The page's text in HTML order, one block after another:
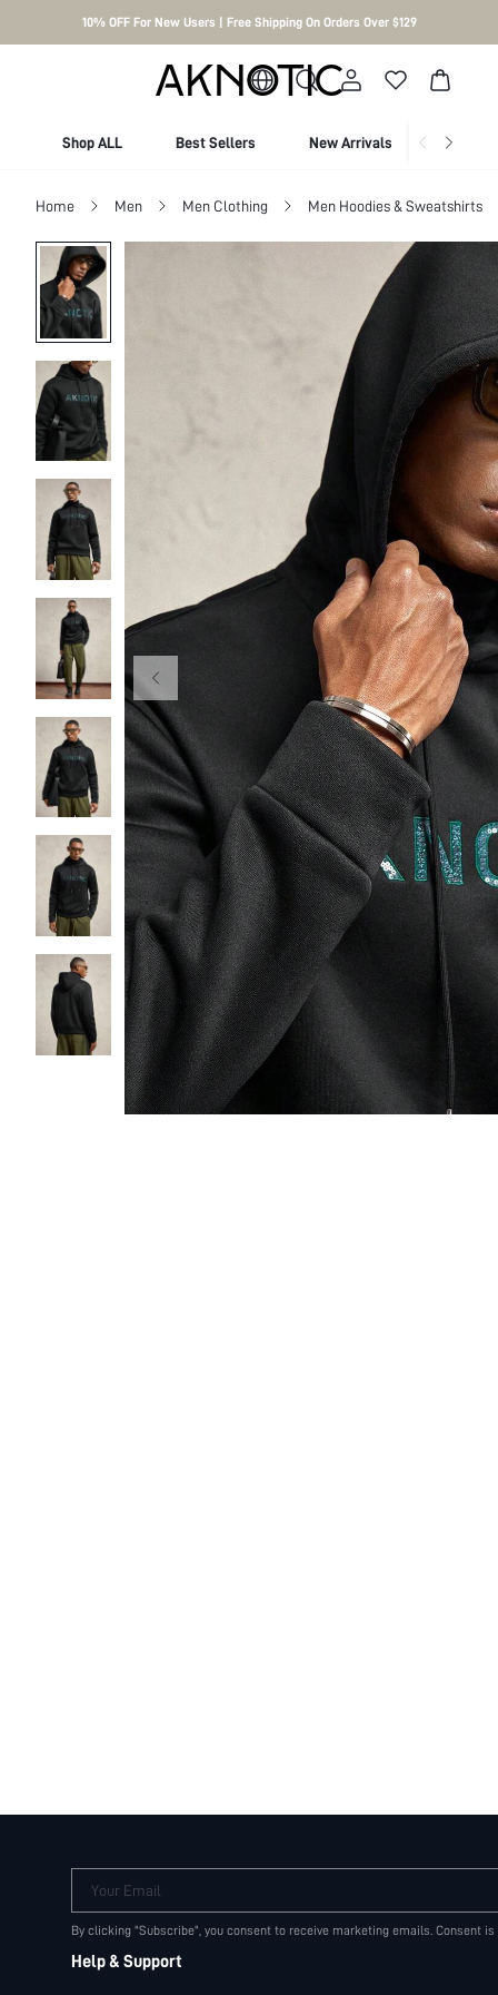
10% OFF For New Users | Free Shipping On Orders Over $129
Shop ALL Best Sellers New Arrivals Shop
Home Men Men Clothing Men Hoodies & Sweatshirts
Your Email
By clicking "Subscribe", you consent to receive marketing emails. Consent
Help & Support